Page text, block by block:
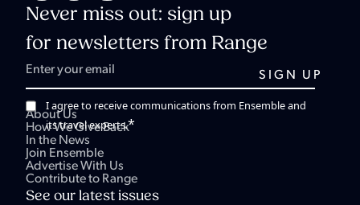
Never miss out: sign up
for newsletters from Range
I agree to receive communications from Ensemble and
its travel experts.*
About Us
How We Give Back
In the News
Join Ensemble
Advertise With Us
Contribute to Range
See our latest issues